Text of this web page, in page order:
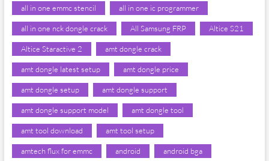
all in one emmc stencil all in one ic programmer
all in one nck dongle crack All Samsung FRP Altice S21
Altice Staractive 2 amt dongle crack
amt dongle latest setup amt dongle price
amt dongle setup amt dongle support
amt dongle support model amt dongle tool
amt tool download amt tool setup
amtech flux for emmc android android bga